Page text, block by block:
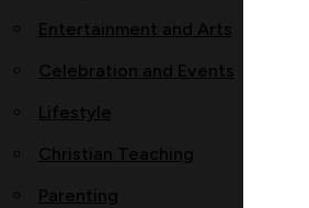
Entertainment and Arts
Celebration and Events
Lifestyle
Christian Teaching
Parenting